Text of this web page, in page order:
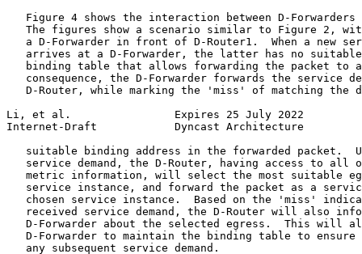
Figure 4 shows the interaction between D-Forwarders
The figures show a scenario similar to Figure 2,
a D-Forwarder in front of D-Router1.  When a new
arrives at a D-Forwarder, the latter has no
binding table that allows forwarding the packet to
consequence, the D-Forwarder forwards the service
D-Router, while marking the 'miss' of matching the
Li, et al.                Expires 25 July 2022
Internet-Draft            Dyncast Architecture
suitable binding address in the forwarded packet.
service demand, the D-Router, having access to all
metric information, will select the most suitable
service instance, and forward the packet as a
chosen service instance.  Based on the 'miss'
received service demand, the D-Router will also
D-Forwarder about the selected egress.  This will
D-Forwarder to maintain the binding table to ensure
   any subsequent service demand.